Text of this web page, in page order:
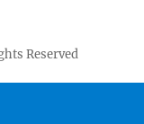
Reserved